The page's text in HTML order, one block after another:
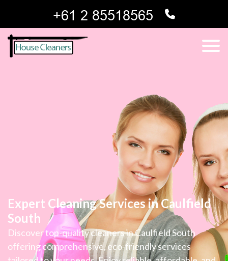
Expert Cleaning Services in Caulfield
South
Discover top-quality cleaners in Caulfield South
offering comprehensive, eco-friendly services